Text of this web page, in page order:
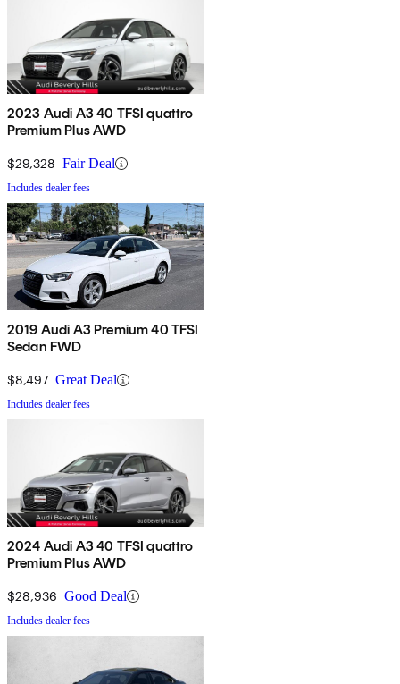
2023 Audi A3 40 TFSI quattro
Premium Plus AWD
$29,328 Fair Deal
Includes dealer fees
2019 Audi A3 Premium 40 TFSI
Sedan FWD
$8,497 Great Deal
Includes dealer fees
2024 Audi A3 40 TFSI quattro
Premium Plus AWD
$28,936 Good Deal
Includes dealer fees